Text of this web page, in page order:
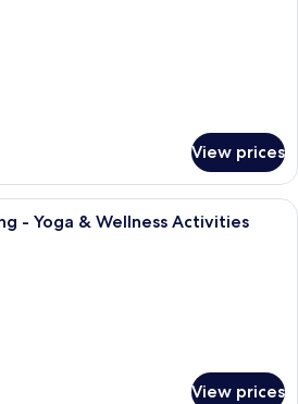
View prices
A hotel room with a large bed, two
- Yoga & Wellness Activities
View prices